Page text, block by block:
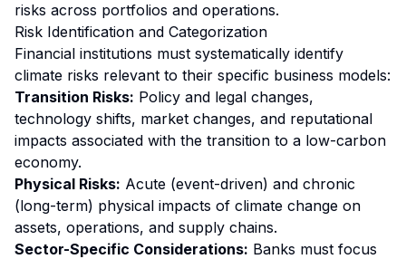
risks across portfolios and operations.
Risk Identification and Categorization
Financial institutions must systematically identify
climate risks relevant to their specific business models:
Transition Risks: Policy and legal changes,
technology shifts, market changes, and reputational
impacts associated with the transition to a low-carbon
economy.
Physical Risks: Acute (event-driven) and chronic
(long-term) physical impacts of climate change on
assets, operations, and supply chains.
Sector-Specific Considerations: Banks must focus